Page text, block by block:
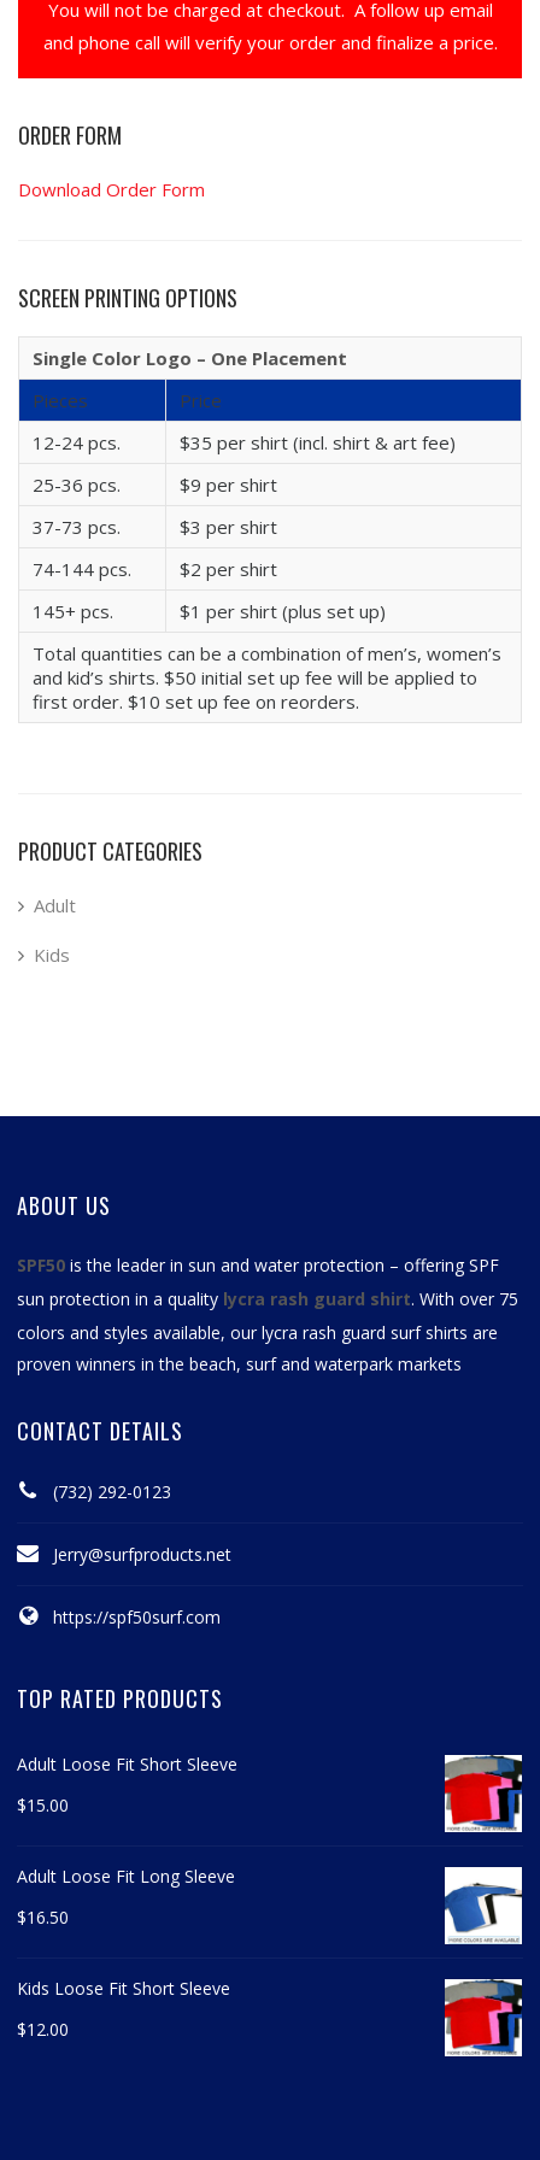
You will not be charged at checkout. A follow up email
and phone call will verify your order and finalize a price.
ORDER FORM
Download Order Form
SCREEN PRINTING OPTIONS
Single Color Logo – One Placement
Pieces
Price
12-24 pcs.
$35 per shirt (incl. shirt & art fee)
25-36 pcs.
$9 per shirt
37-73 pcs.
$3 per shirt
74-144 pcs.
$2 per shirt
145+ pcs.
$1 per shirt (plus set up)
Total quantities can be a combination of men’s, women’s
and kid’s shirts. $50 initial set up fee will be applied to
first order. $10 set up fee on reorders.
PRODUCT CATEGORIES
Adult
Kids
ABOUT US
SPF50 is the leader in sun and water protection – offering SPF
sun protection in a quality lycra rash guard shirt. With over 75
colors and styles available, ourlycra rash guard surf shirts are
proven winners in the beach, surf and waterpark markets
CONTACT DETAILS
(732) 292-0123
Jerry@surfproducts.net
https://spf50surf.com
TOP RATED PRODUCTS
Adult Loose Fit Short Sleeve
$15.00
Adult Loose Fit Long Sleeve
$16.50
Kids Loose Fit Short Sleeve
$12.00